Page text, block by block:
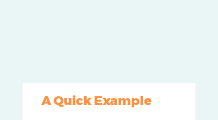
A Quick Example